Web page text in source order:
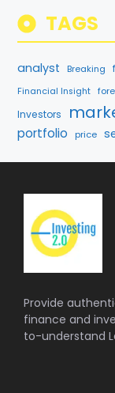
TAGS
analyst Breaking
Financial Insight
Investors
portfolio price
Provide
finance and
to-understand